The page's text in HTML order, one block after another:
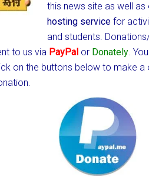
this news site as well as
hosting service for
and students.
to us via PayPal or Donately.
on the buttons below to make a